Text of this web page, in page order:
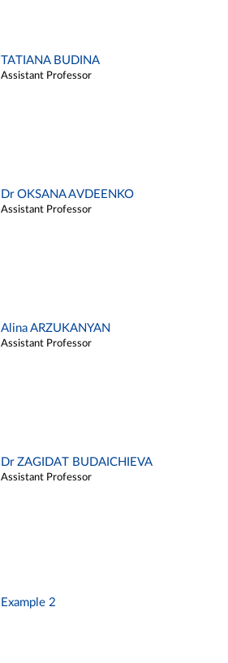
TATIANA BUDINA
Assistant Professor
Dr OKSANA AVDEENKO
Assistant Professor
Alina ARZUKANYAN
Assistant Professor
Dr ZAGIDAT BUDAICHIEVA
Assistant Professor
Example 2